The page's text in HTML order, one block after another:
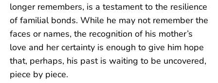
longer remembers, is a testament to the resilience
of familial bonds. While he may not remember the
faces or names, the recognition of his mother’s
love and her certainty is enough to give him hope
that, perhaps, his past is waiting to be uncovered,
piece by piece.